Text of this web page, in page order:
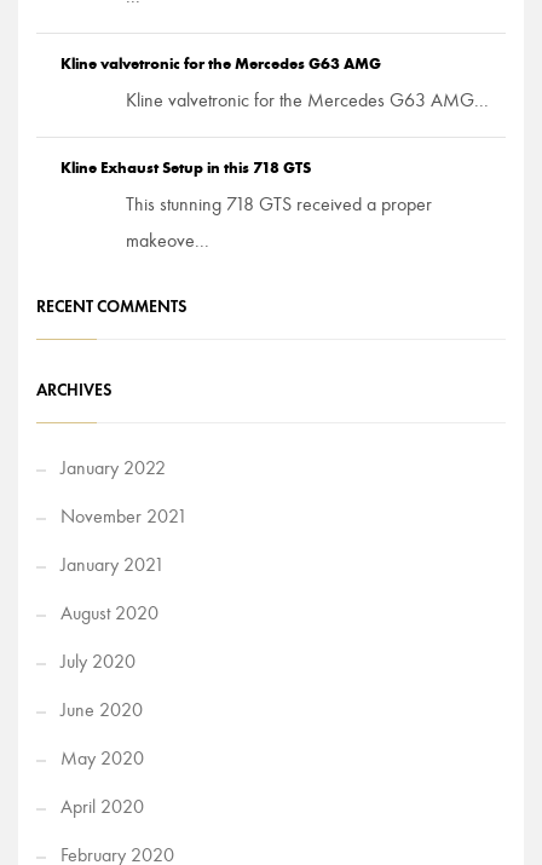
Kline valvetronic for the Mercedes G63 AMG
Kline valvetronic for the Mercedes G63 AMG...
Kline Exhaust Setup in this 718 GTS
This stunning 718 GTS received a proper
makeove...
RECENT COMMENTS
ARCHIVES
January 2022
November 2021
January 2021
August 2020
July 2020
June 2020
May 2020
April 2020
February 2020